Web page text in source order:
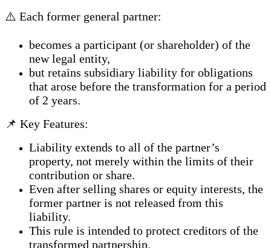
⚠️ Each former general partner:
becomes a participant (or shareholder) of the
new legal entity,
but retains subsidiary liability for obligations
that arose before the transformation for a period
of 2 years.
📌 Key Features:
Liability extends to all of the partner’s
property, not merely within the limits of their
contribution or share.
Even after selling shares or equity interests, the
former partner is not released from this
liability.
This rule is intended to protect creditors of the
transformed partnership.